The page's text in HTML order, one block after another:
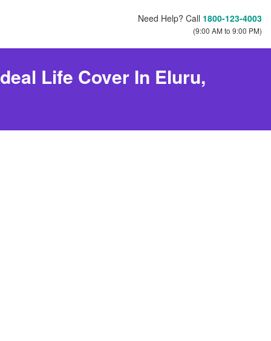
Need Help? Call 1800-123-4003
(9:00 AM to 9:00 PM)
Life Cover In Eluru,